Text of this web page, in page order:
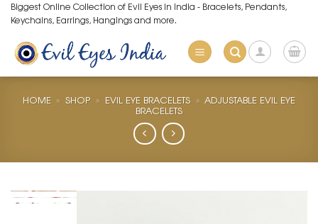
Skip
to
content
Biggest Online Collection of Evil Eyes in India - Bracelets, Pendants,
Keychains, Earrings, Hangings and more.
HOME » SHOP » EVIL EYE BRACELETS » ADJUSTABLE EVIL EYE
BRACELETS